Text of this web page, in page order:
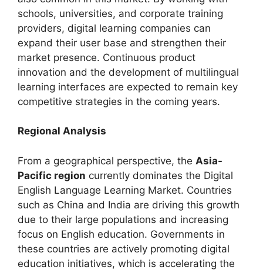
schools, universities, and corporate training
providers, digital learning companies can
expand their user base and strengthen their
market presence. Continuous product
innovation and the development of multilingual
learning interfaces are expected to remain key
competitive strategies in the coming years.
Regional Analysis
From a geographical perspective, the Asia-
Pacific region currently dominates the Digital
English Language Learning Market. Countries
such as China and India are driving this growth
due to their large populations and increasing
focus on English education. Governments in
these countries are actively promoting digital
education initiatives, which is accelerating the